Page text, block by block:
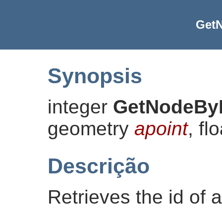
Synopsis
integer
geometry apoint,
Descrição
Retrieves the id of